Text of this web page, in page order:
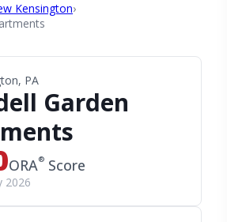
Kensington›
PA
Garden
ORA® Score
2026